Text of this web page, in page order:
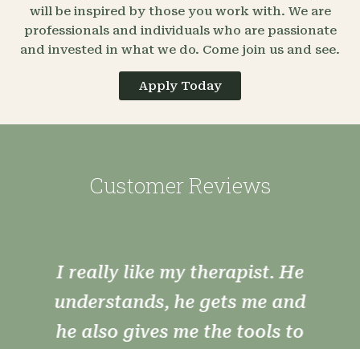
will be inspired by those you work with. We are
professionals and individuals who are passionate
and invested in what we do. Come join us and see.
Apply Today
Customer Reviews
Very nice atmosphere very
helpful and polite staff
willing to work with you to